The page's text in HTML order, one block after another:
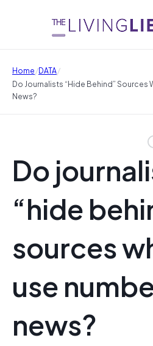
Home/DATA/
Do Journalists “hide Behind” Sources
News?
Do
“hide
sources
use
news?